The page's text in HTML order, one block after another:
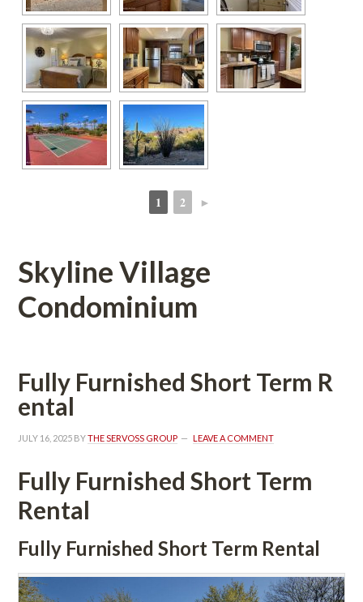
1 2 ►
Skyline Village
Condominium
Fully Furnished Short Term R
tal
JULY 16, 2025 BY THE SERVOSS GROUP LEAVE A COMMENT
Fully Furnished Short Term
Rental
Fully Furnished Short Term Rental